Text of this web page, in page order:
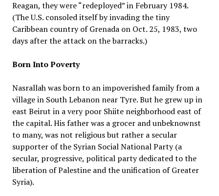
Reagan, they were “redeployed” in February 1984.
(The U.S. consoled itself by invading the tiny
Caribbean country of Grenada on Oct. 25, 1983, two
days after the attack on the barracks.)
Born Into Poverty
Nasrallah was born to an impoverished family from a
village in South Lebanon near Tyre. But he grew up in
east Beirut in a very poor Shiite neighborhood east of
the capital. His father was a grocer and unbeknownst
to many, was not religious but rather a secular
supporter of the Syrian Social National Party (a
secular, progressive, political party dedicated to the
liberation of Palestine and the unification of Greater
Syria).